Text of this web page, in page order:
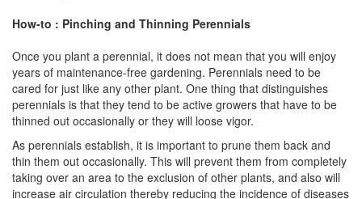
How-to : Pinching and Thinning Perennials
Once you plant a perennial, it does not mean that you will enjoy
years of maintenance-free gardening. Perennials need to be
cared for just like any other plant. One thing that distinguishes
perennials is that they tend to be active growers that have to be
thinned out occasionally or they will loose vigor.
As perennials establish, it is important to prune them back and
thin them out occasionally. This will prevent them from completely
taking over an area to the exclusion of other plants, and also will
increase air circulation thereby reducing the incidence of diseases